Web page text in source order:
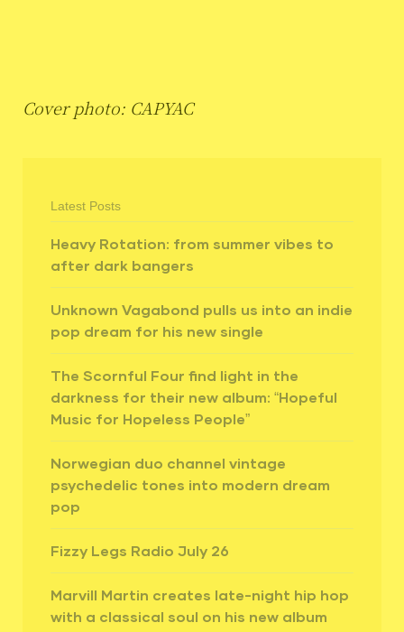
Cover photo: CAPYAC
Latest Posts
Heavy Rotation: from summer vibes to
after dark bangers
Unknown Vagabond pulls us into an indie
pop dream for his new single
The Scornful Four find light in the
darkness for their new album: “Hopeful
Music for Hopeless People”
Norwegian duo channel vintage
psychedelic tones into modern dream
pop
Fizzy Legs Radio July 26
Marvill Martin creates late-night hip hop
with a classical soul on his new album